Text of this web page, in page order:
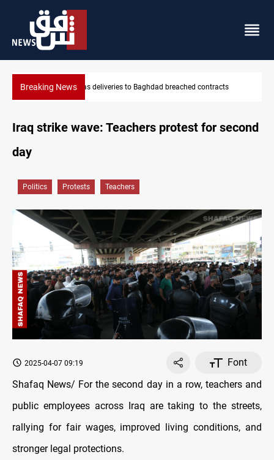
Breaking News Vinicius Jr extends Real Madrid contract until 2032
Iraq strike wave: Teachers protest for second
day
Politics Protests Teachers
2025-04-07 09:19
Font
Shafaq News/ For the second day in a row, teachers and
public employees across Iraq are taking to the streets,
rallying for fair wages, improved living conditions, and
stronger legal protections.